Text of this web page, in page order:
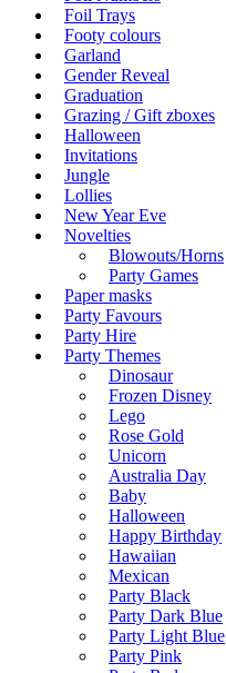
Foil Trays
Footy colours
Garland
Gender Reveal
Graduation
Grazing / Gift zboxes
Halloween
Invitations
Jungle
Lollies
New Year Eve
Novelties
Blowouts/Horns
Party Games
Paper masks
Party Favours
Party Hire
Party Themes
Dinosaur
Frozen Disney
Lego
Rose Gold
Unicorn
Australia Day
Baby
Halloween
Happy Birthday
Hawaiian
Mexican
Party Black
Party Dark Blue
Party Light Blue
Party Pink